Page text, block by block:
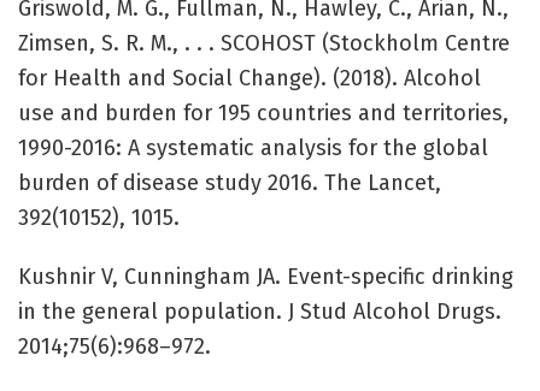
Griswold, M. G., Fullman, N., Hawley, C., Arian, N.,
Zimsen, S. R. M., . . . SCOHOST (Stockholm Centre
for Health and Social Change). (2018). Alcohol
use and burden for 195 countries and territories,
1990-2016: A systematic analysis for the global
burden of disease study 2016. The Lancet,
392(10152), 1015.
Kushnir V, Cunningham JA. Event-specific drinking
in the general population. J Stud Alcohol Drugs.
2014;75(6):968–972.